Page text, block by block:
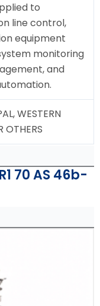
to
line control,
equipment
monitoring
and
WESTERN
OTHERS
70 AS 46b-